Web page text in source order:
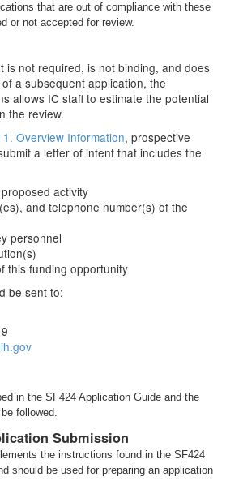
that are out of compliance with these
or not accepted for review.
is not required, is not binding, and does
a subsequent application, the
allows IC staff to estimate the potential
the review.
1. Overview Information, prospective
a letter of intent that includes the
activity
and telephone number(s) of the
personnel
this funding opportunity
be sent to:
in the SF424 Application Guide and the
followed.
Submission
the instructions found in the SF424
should be used for preparing an application